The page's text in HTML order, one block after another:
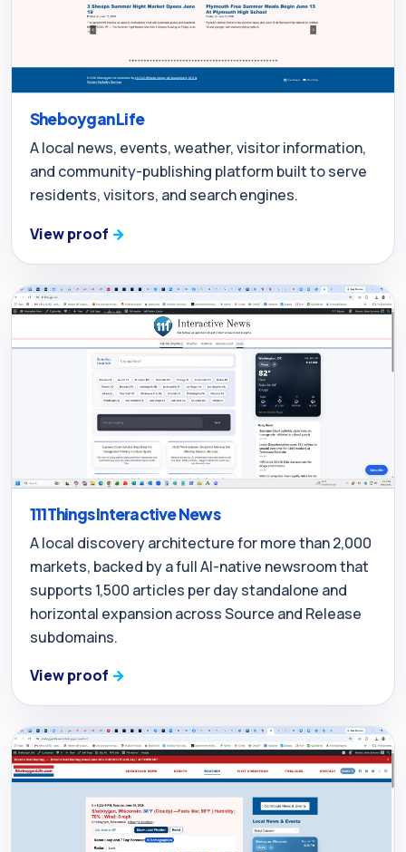
Sheboygan Life
A local news, events, weather, visitor information,
and community-publishing platform built to serve
residents, visitors, and search engines.
View proof
111Things Interactive News
A local discovery architecture for more than 2,000
markets, backed by a full AI-native newsroom that
supports 1,500 articles per day standalone and
horizontal expansion across Source and Release
subdomains.
View proof